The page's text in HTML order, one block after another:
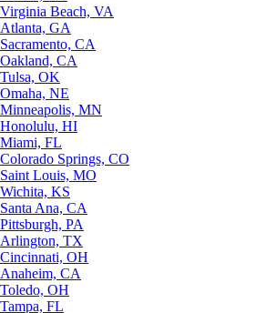
Virginia Beach, VA
Atlanta, GA
Sacramento, CA
Oakland, CA
Tulsa, OK
Omaha, NE
Minneapolis, MN
Honolulu, HI
Miami, FL
Colorado Springs, CO
Saint Louis, MO
Wichita, KS
Santa Ana, CA
Pittsburgh, PA
Arlington, TX
Cincinnati, OH
Anaheim, CA
Toledo, OH
Tampa, FL